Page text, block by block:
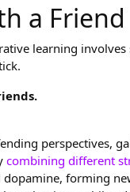
a Friend
learning
perspectives,
combining different
forming